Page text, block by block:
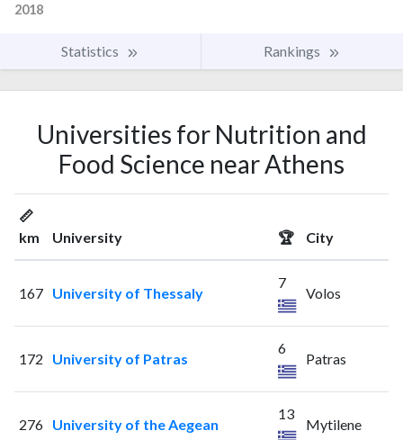
2018
Statistics Rankings
Universities for Nutrition and
Food Science near Athens
📏
km
University 🏆 City
167 University of Thessaly
7
Volos
172 University of Patras
6
Patras
276 University of the Aegean
13
Mytilene